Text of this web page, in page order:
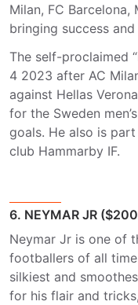
Milan, FC Barcelona,
bringing success
The self-proclaimed
4 2023 after AC
against Hellas
for the Sweden
goals. He also is
club Hammarby IF.
6. NEYMAR JR
Neymar Jr is one of
footballers of all
silkiest and
for his flair and